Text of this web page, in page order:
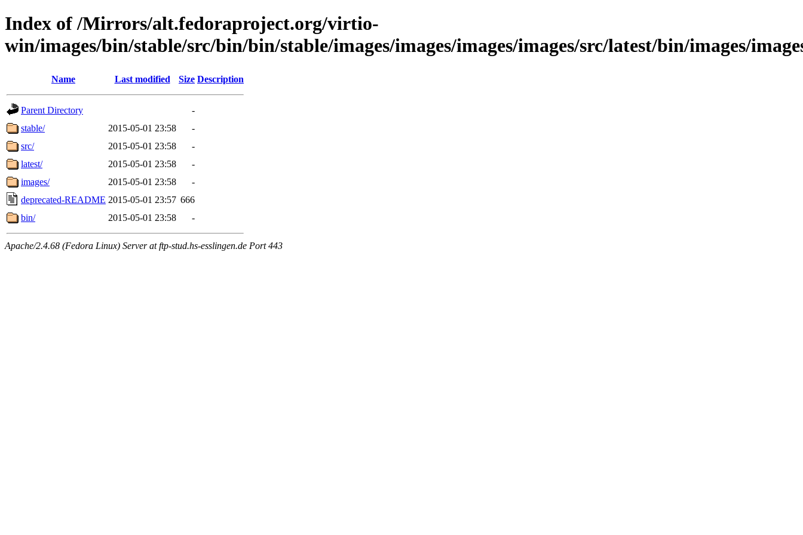
Index of /Mirrors/alt.fedoraproject.org/virtio-
win/images/bin/stable/src/bin/bin/stable/images/images/images/images/src/latest/bin/images/
Name Last modified Size Description
Parent Directory
-
stable/
2015-05-01 23:58
-
src/
2015-05-01 23:58
-
latest/
2015-05-01 23:58
-
images/
2015-05-01 23:58
-
deprecated-README 2015-05-01 23:57 666
bin/
2015-05-01 23:58 -
Apache/2.4.68 (Fedora Linux) Server at ftp-stud.hs-esslingen.de Port 443